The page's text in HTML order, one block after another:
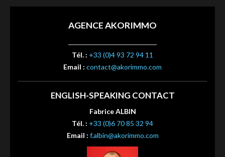
AGENCE AKORIMMO
Tél. : +33 (0)4 93 72 94 11
Email : contact@akorimmo.com
ENGLISH-SPEAKING CONTACT
Fabrice ALBIN
Tél. : +33 (0)6 70 85 32 94
Email : f.albin@akorimmo.com